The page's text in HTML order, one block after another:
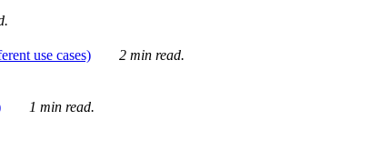
use cases)
2 min read.
1 min read.